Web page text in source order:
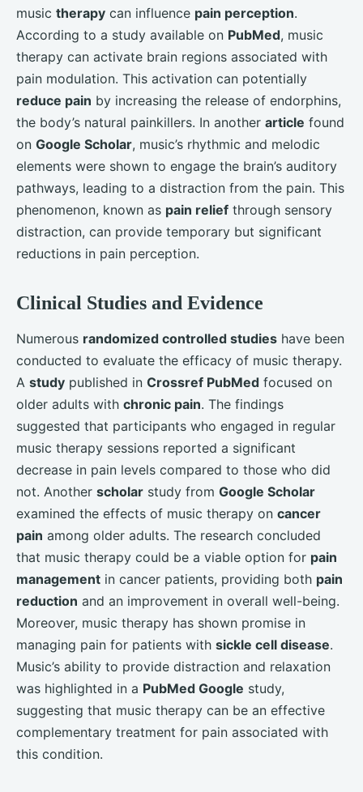
music therapy can influence pain perception.
According to a study available on PubMed, music
therapy can activate brain regions associated with
pain modulation. This activation can potentially
reduce pain by increasing the release of endorphins,
the body’s natural painkillers. In another article found
on Google Scholar, music’s rhythmic and melodic
elements were shown to engage the brain’s auditory
pathways, leading to a distraction from the pain. This
phenomenon, known as pain relief through sensory
distraction, can provide temporary but significant
reductions in pain perception.
Clinical Studies and Evidence
Numerous randomized controlled studies have been
conducted to evaluate the efficacy of music therapy.
A study published in Crossref PubMed focused on
older adults with chronic pain. The findings
suggested that participants who engaged in regular
music therapy sessions reported a significant
decrease in pain levels compared to those who did
not. Another scholar study from Google Scholar
examined the effects of music therapy on cancer
pain among older adults. The research concluded
that music therapy could be a viable option for pain
management in cancer patients, providing both pain
reduction and an improvement in overall well-being.
Moreover, music therapy has shown promise in
managing pain for patients with sickle cell disease.
Music’s ability to provide distraction and relaxation
was highlighted in a PubMed Google study,
suggesting that music therapy can be an effective
complementary treatment for pain associated with
this condition.